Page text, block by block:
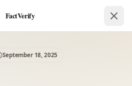
FactVerify
September 18, 2025